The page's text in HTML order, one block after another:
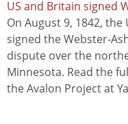
US and Britain signed
On August 9, 1842,
signed the Webster-
dispute over the
Minnesota. Read the
the Avalon Project at